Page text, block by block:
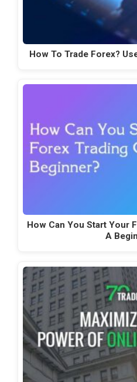
How To Trade Forex?
How Can You Start Your
A